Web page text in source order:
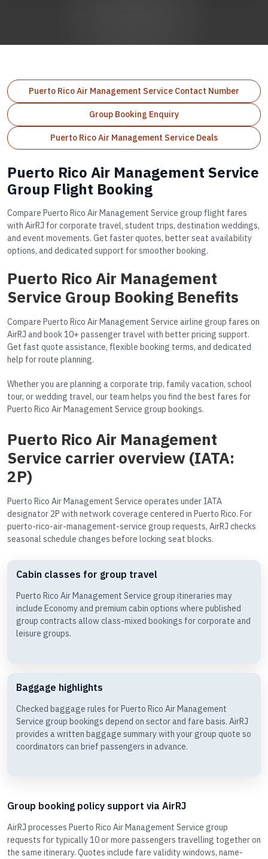
Puerto Rico Air Management Service Contact Number
Group Booking Enquiry
Puerto Rico Air Management Service Deals
Puerto Rico Air Management Service
Group Flight Booking
Compare Puerto Rico Air Management Service group flight fares
with AirRJ for corporate travel, student trips, destination weddings,
and event movements. Get faster quotes, better seat availability
options, and dedicated support for smoother booking.
Puerto Rico Air Management
Service Group Booking Benefits
Compare Puerto Rico Air Management Service airline group fares on
AirRJ and book 10+ passenger travel with better pricing support.
Get fast quote assistance, flexible booking terms, and dedicated
help for route planning.
Whether you are planning a corporate trip, family vacation, school
tour, or wedding travel, our team helps you find the best fares for
Puerto Rico Air Management Service group bookings.
Puerto Rico Air Management
Service carrier overview (IATA:
2P)
Puerto Rico Air Management Service operates under IATA
designator 2P with network coverage centered in Puerto Rico. For
puerto-rico-air-management-service group requests, AirRJ checks
seasonal schedule changes before locking seat blocks.
Cabin classes for group travel
Puerto Rico Air Management Service group itineraries may
include Economy and premium cabin options where published
group contracts allow class-mixed bookings for corporate and
leisure groups.
Baggage highlights
Checked baggage rules for Puerto Rico Air Management
Service group bookings depend on sector and fare basis. AirRJ
provides a written baggage summary with your group quote so
coordinators can brief passengers in advance.
Group booking policy support via AirRJ
AirRJ processes Puerto Rico Air Management Service group
requests for typically 10 or more passengers travelling together on
the same itinerary. Quotes include fare validity windows, name-